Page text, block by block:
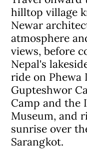
hilltop village
Newar
atmosphere
views, before
Nepal's
ride on Phewa
Gupteshwor
Camp and the
Museum, and
sunrise over
Sarangkot.